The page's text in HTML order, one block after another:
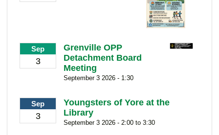
Sep
3
Grenville OPP
Detachment Board
Meeting
September 3 2026 - 1:30
Sep
3
Youngsters of Yore at the
Library
September 3 2026 - 2:00 to 3:30